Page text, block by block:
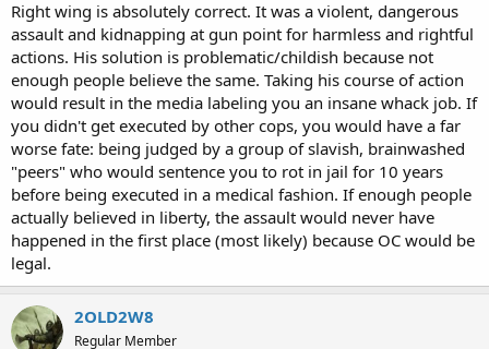
Right wing is absolutely correct. It was a violent, dangerous
assault and kidnapping at gun point for harmless and rightful
actions. His solution is problematic/childish because not
enough people believe the same. Taking his course of action
would result in the media labeling you an insane whack job. If
you didn't get executed by other cops, you would have a far
worse fate: being judged by a group of slavish, brainwashed
"peers" who would sentence you to rot in jail for 10 years
before being executed in a medical fashion. If enough people
actually believed in liberty, the assault would never have
happened in the first place (most likely) because OC would be
legal.
2OLD2W8
Regular Member